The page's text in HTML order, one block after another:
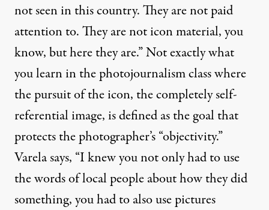
not seen in this country. They are not paid
attention to. They are not icon material, you
know, but here they are.” Not exactly what
you learn in the photojournalism class where
the pursuit of the icon, the completely self-
referential image, is defined as the goal that
protects the photographer’s “objectivity.”
Varela says, “I knew you not only had to use
the words of local people about how they did
something, you had to also use pictures